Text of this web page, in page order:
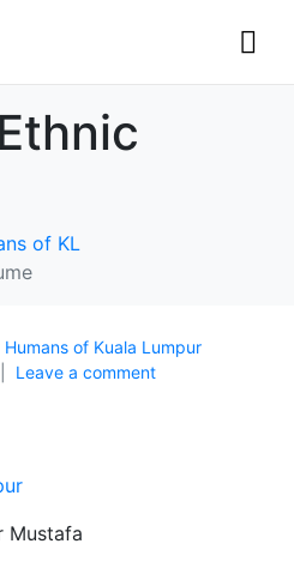
of KL
Humans of Kuala Lumpur
Leave a comment
Mustafa